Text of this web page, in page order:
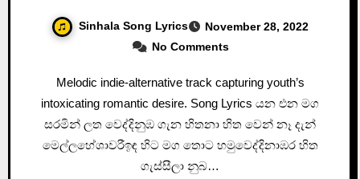
Sinhala Song Lyrics
November 28, 2022
No Comments
Melodic indie-alternative track capturing youth’s
intoxicating romantic desire. Song Lyrics යන එන මග
සරමින් ලත වෙද්දිනුඹ ගැන හිතනා හිත වෙන් නෑ දැන්
මෙල්ලහේශාවරීඉඳ හිට මග තොට හමුවෙද්දිනාඹර හිත
ගැස්සීලා නුබ…